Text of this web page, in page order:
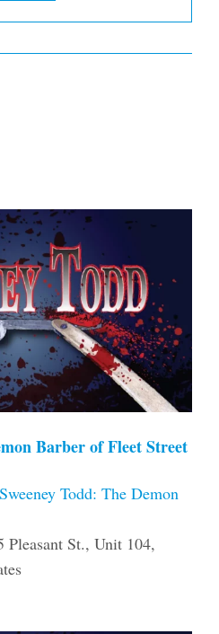
Barber of Fleet Street
Sweeney Todd: The Demon
Pleasant St., Unit 104,